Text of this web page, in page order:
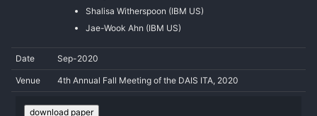
Shalisa Witherspoon (IBM US)
Jae-Wook Ahn (IBM US)
Date Sep-2020
Venue 4th Annual Fall Meeting of the DAIS ITA, 2020
download paper